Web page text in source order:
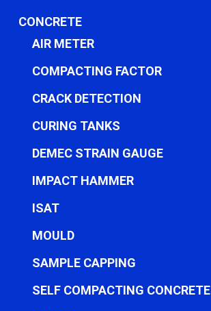
CONCRETE
AIR METER
COMPACTING FACTOR
CRACK DETECTION
CURING TANKS
DEMEC STRAIN GAUGE
IMPACT HAMMER
ISAT
MOULD
SAMPLE CAPPING
SELF COMPACTING CONCRETE